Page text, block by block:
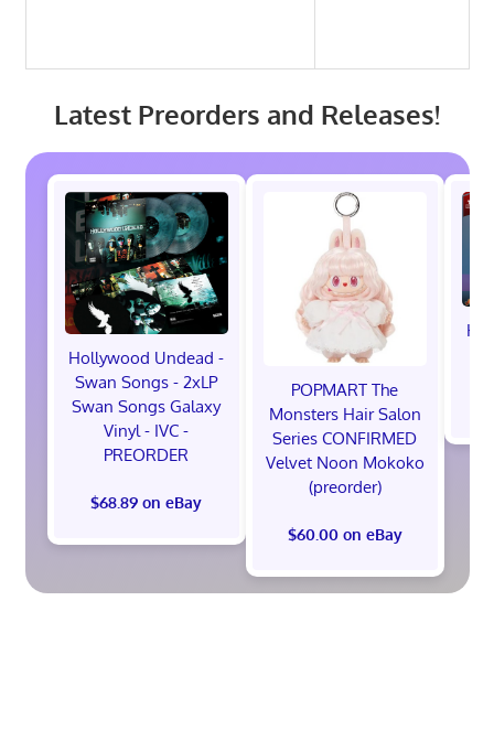
Latest Preorders and Releases!
Hollywood Undead -
Swan Songs - 2xLP
Swan Songs Galaxy
Vinyl - IVC -
PREORDER
$68.89 on eBay
POPMART The
Monsters Hair Salon
Series CONFIRMED
Velvet Noon Mokoko
(preorder)
$60.00 on eBay